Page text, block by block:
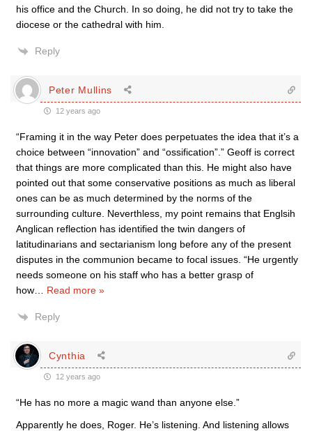
his office and the Church. In so doing, he did not try to take the
diocese or the cathedral with him.
Reply
Peter Mullins
12 years ago
“Framing it in the way Peter does perpetuates the idea that it’s a
choice between “innovation” and “ossification”.” Geoff is correct
that things are more complicated than this. He might also have
pointed out that some conservative positions as much as liberal
ones can be as much determined by the norms of the
surrounding culture. Neverthless, my point remains that Englsih
Anglican reflection has identified the twin dangers of
latitudinarians and sectarianism long before any of the present
disputes in the communion became to focal issues. “He urgently
needs someone on his staff who has a better grasp of
how
Read more »
Reply
Cynthia
12 years ago
“He has no more a magic wand than anyone else.”
Apparently he does, Roger. He’s listening. And listening allows